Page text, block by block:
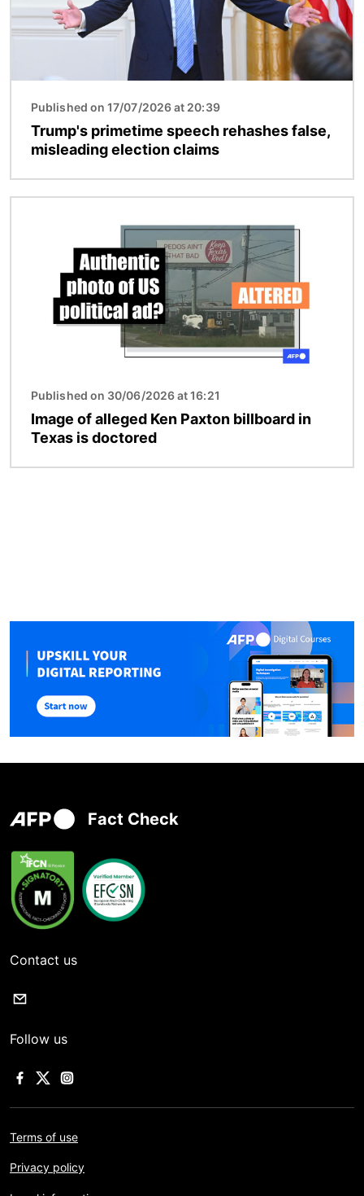
Published on 17/07/2026 at 20:39
Trump's primetime speech rehashes false,
misleading election claims
Published on 30/06/2026 at 16:21
Image of alleged Ken Paxton billboard in
Texas is doctored
Fact Check
Contact us
Follow us
Terms of use
Privacy policy